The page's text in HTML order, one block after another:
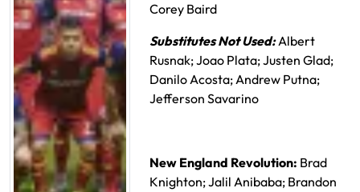
Corey Baird
Substitutes Not Used:Albert
Rusnak; Joao Plata; Justen Glad;
Danilo Acosta; Andrew Putna;
Jefferson Savarino
New England Revolution: Brad
Knighton; Jalil Anibaba; Brandon